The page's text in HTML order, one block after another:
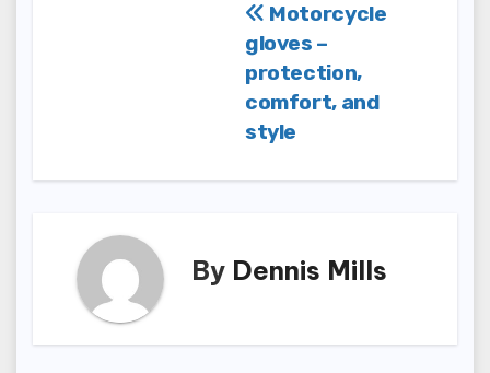
navigation
Motorcycle
gloves –
protection,
comfort, and
style
By Dennis Mills